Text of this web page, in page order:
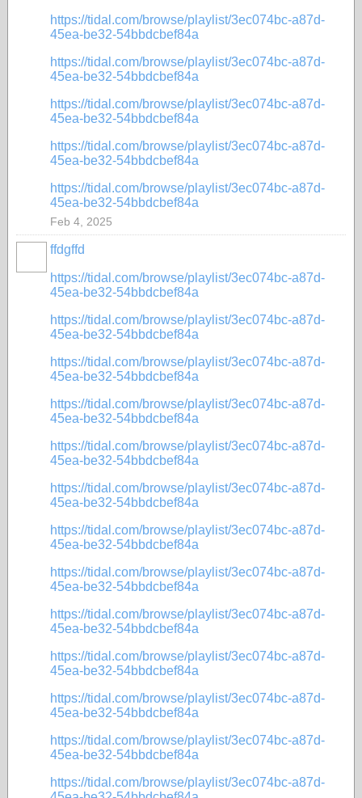
https://tidal.com/browse/playlist/3ec074bc-a87d-
45ea-be32-54bbdcbef84a
https://tidal.com/browse/playlist/3ec074bc-a87d-
45ea-be32-54bbdcbef84a
https://tidal.com/browse/playlist/3ec074bc-a87d-
45ea-be32-54bbdcbef84a
https://tidal.com/browse/playlist/3ec074bc-a87d-
45ea-be32-54bbdcbef84a
https://tidal.com/browse/playlist/3ec074bc-a87d-
45ea-be32-54bbdcbef84a
Feb 4, 2025
ffdgffd
https://tidal.com/browse/playlist/3ec074bc-a87d-
45ea-be32-54bbdcbef84a
https://tidal.com/browse/playlist/3ec074bc-a87d-
45ea-be32-54bbdcbef84a
https://tidal.com/browse/playlist/3ec074bc-a87d-
45ea-be32-54bbdcbef84a
https://tidal.com/browse/playlist/3ec074bc-a87d-
45ea-be32-54bbdcbef84a
https://tidal.com/browse/playlist/3ec074bc-a87d-
45ea-be32-54bbdcbef84a
https://tidal.com/browse/playlist/3ec074bc-a87d-
45ea-be32-54bbdcbef84a
https://tidal.com/browse/playlist/3ec074bc-a87d-
45ea-be32-54bbdcbef84a
https://tidal.com/browse/playlist/3ec074bc-a87d-
45ea-be32-54bbdcbef84a
https://tidal.com/browse/playlist/3ec074bc-a87d-
45ea-be32-54bbdcbef84a
https://tidal.com/browse/playlist/3ec074bc-a87d-
45ea-be32-54bbdcbef84a
https://tidal.com/browse/playlist/3ec074bc-a87d-
45ea-be32-54bbdcbef84a
https://tidal.com/browse/playlist/3ec074bc-a87d-
45ea-be32-54bbdcbef84a
https://tidal.com/browse/playlist/3ec074bc-a87d-